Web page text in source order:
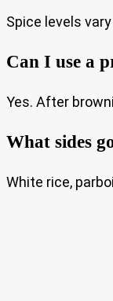
Spice levels
Can I use a
Yes. After
What sides
White rice,